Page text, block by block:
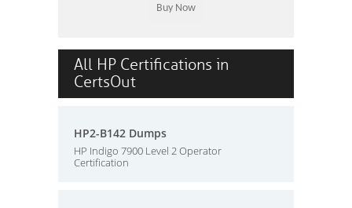
All HP Certifications in
CertsOut
HP2-B142 Dumps
HP Indigo 7900 Level 2 Operator
Certification